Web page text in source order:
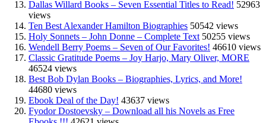
Dallas Willard Books – Seven Essential Titles to Read! 52963
views
Ten Best Alexander Hamilton Biographies 50542 views
Holy Sonnets – John Donne – Complete Text 50255 views
Wendell Berry Poems – Seven of Our Favorites! 46610 views
Classic Gratitude Poems – Joy Harjo, Mary Oliver, MORE
46524 views
Best Bob Dylan Books – Biographies, Lyrics, and More!
44680 views
Ebook Deal of the Day! 43637 views
Fyodor Dostoevsky – Download all his Novels as Free